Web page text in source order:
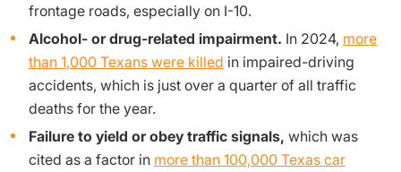
frontage roads, especially on I-10.
Alcohol- or drug-related impairment. In 2024, more
than 1,000 Texans were killed in impaired-driving
accidents, which is just over a quarter of all traffic
deaths for the year.
Failure to yield or obey traffic signals, which was
cited as a factor in more than 100,000 Texas car